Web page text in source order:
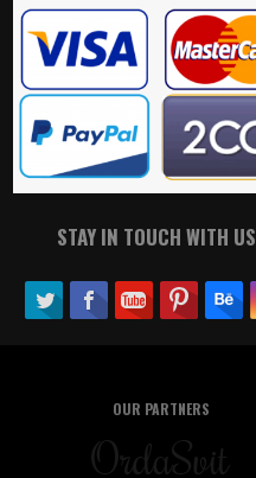
STAY IN TOUCH WITH US
OUR PARTNERS